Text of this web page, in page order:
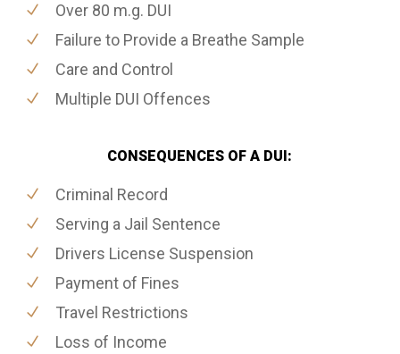
Over 80 m.g. DUI
Failure to Provide a Breathe Sample
Care and Control
Multiple DUI Offences
CONSEQUENCES OF A DUI:
Criminal Record
Serving a Jail Sentence
Drivers License Suspension
Payment of Fines
Travel Restrictions
Loss of Income